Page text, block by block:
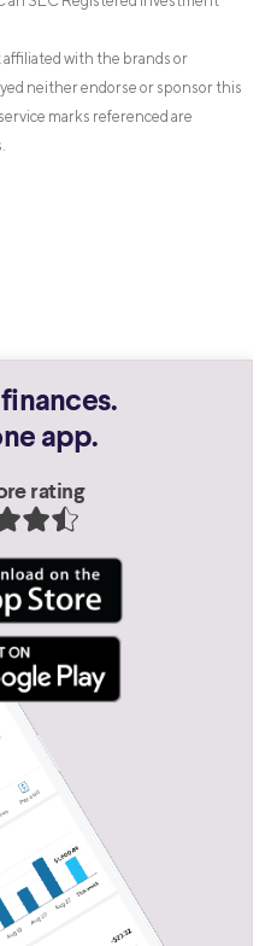
affiliated with the brands or
neither endorse or sponsor this
marks referenced are
app.
rating